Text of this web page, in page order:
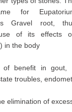
for
Gravel root,
of its effects
in the body
benefit in gout,
troubles,
elimination of